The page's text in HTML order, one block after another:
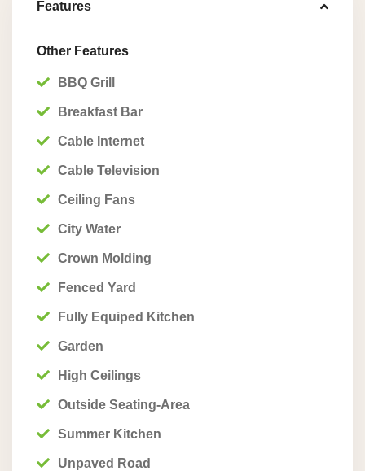
Features
Other Features
BBQ Grill
Breakfast Bar
Cable Internet
Cable Television
Ceiling Fans
City Water
Crown Molding
Fenced Yard
Fully Equiped Kitchen
Garden
High Ceilings
Outside Seating-Area
Summer Kitchen
Unpaved Road